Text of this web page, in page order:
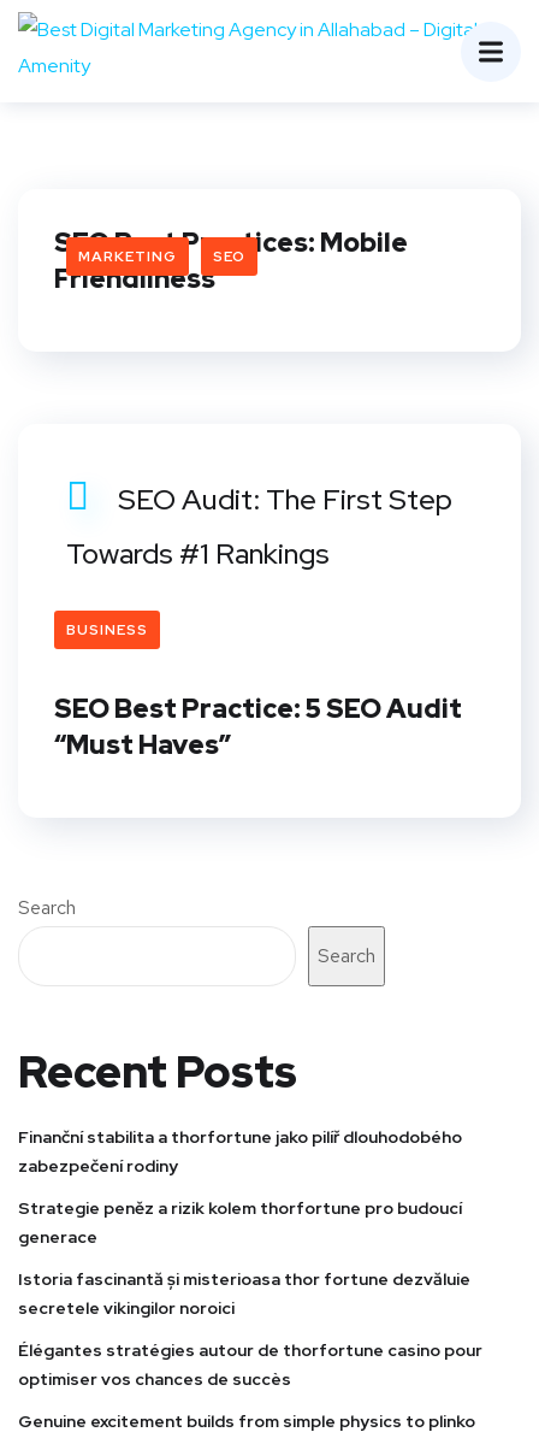
MARKETING SEO
SEO Best Practices: Mobile
Friendliness
SEO Audit: The First Step
Towards #1 Rankings
BUSINESS
SEO Best Practice: 5 SEO Audit
“Must Haves”
Search
Search
Recent Posts
Finanční stabilita a thorfortune jako pilíř dlouhodobého
zabezpečení rodiny
Strategie peněz a rizik kolem thorfortune pro budoucí
generace
Istoria fascinantă și misterioasa thor fortune dezvăluie
secretele vikingilor noroici
Élégantes stratégies autour de thorfortune casino pour
optimiser vos chances de succès
Genuine excitement builds from simple physics to plinko